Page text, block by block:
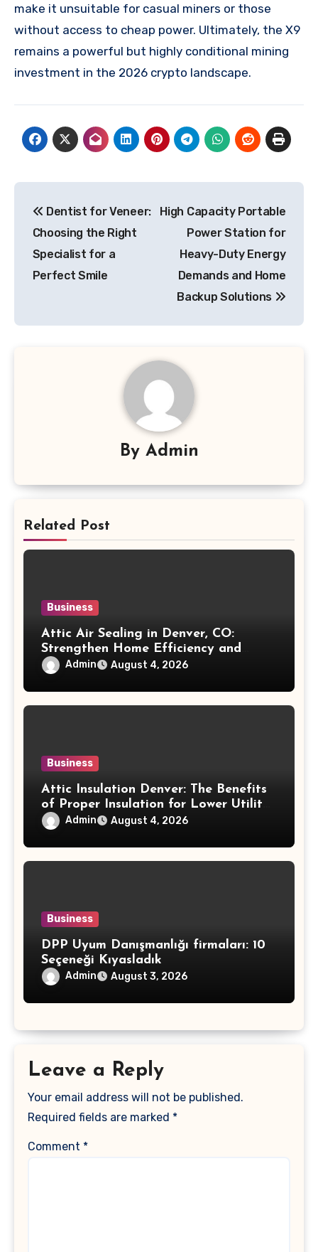
make it unsuitable for casual miners or those
without access to cheap power. Ultimately, the X9
remains a powerful but highly conditional mining
investment in the 2026 crypto landscape.
navigation
Dentist for Veneer:
Choosing the Right
Specialist for a
Perfect Smile
High Capacity Portable
Power Station for
Heavy-Duty Energy
Demands and Home
Backup Solutions
By Admin
Related Post
Business
Attic Air Sealing in Denver, CO:
Strengthen Home Efficiency and
Maintain Better Indoor Comfort Year-
Round
Admin August 4, 2026
Business
Attic Insulation Denver: The Benefits
of Proper Insulation for Lower Utility
Costs and Home Protection
Admin August 4, 2026
Business
DPP Uyum Danışmanlığı firmaları: 10
Seçeneği Kıyasladık
Admin August 3, 2026
Leave a Reply
Your email address will not be published.
Required fields are marked *
Comment *